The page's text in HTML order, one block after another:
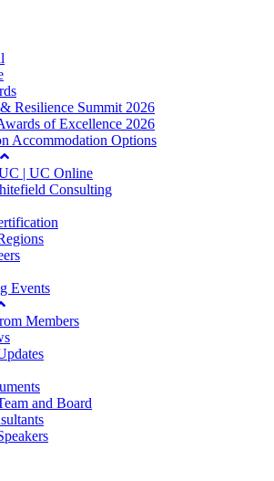
Resilience Summit 2026
of Excellence 2026
Accommodation Options
| UC Online
Consulting
Events
Members
and Board